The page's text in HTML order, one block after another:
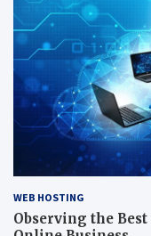
WEB HOSTING
Observing the